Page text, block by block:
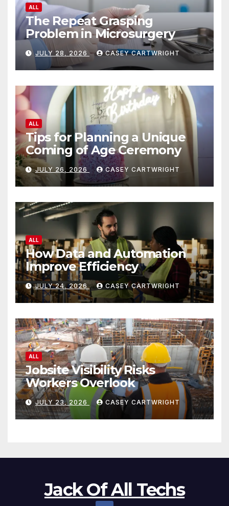
ALL
The Repeat Grasping
Problem in Microsurgery
JULY 28, 2026 CASEY CARTWRIGHT
ALL
Tips for Planning a Unique
Coming of Age Ceremony
JULY 26, 2026 CASEY CARTWRIGHT
ALL
How Data and Automation
Improve Efficiency
JULY 24, 2026 CASEY CARTWRIGHT
ALL
Jobsite Visibility Risks
Workers Overlook
JULY 23, 2026 CASEY CARTWRIGHT
Jack Of All Techs